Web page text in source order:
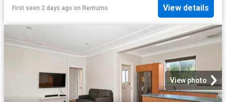
First seen 2 days ago on Rentumo View details
View photo